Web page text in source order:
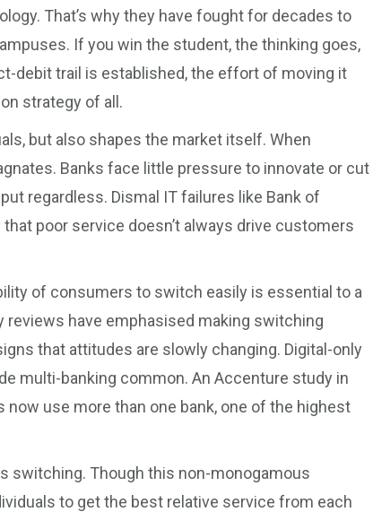
That’s why they have fought for decades to
If you win the student, the thinking goes,
debit trail is established, the effort of moving it
strategy of all.
but also shapes the market itself. When
Banks face little pressure to innovate or cut
regardless. Dismal IT failures like Bank of
poor service doesn’t always drive customers
of consumers to switch easily is essential to a
reviews have emphasised making switching
that attitudes are slowly changing. Digital-only
multi-banking common. An Accenture study in
use more than one bank, one of the highest
switching. Though this non-monogamous
to get the best relative service from each